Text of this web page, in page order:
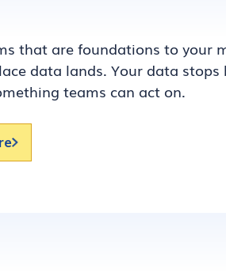
that are foundations to your
data lands. Your data stops
teams can act on.